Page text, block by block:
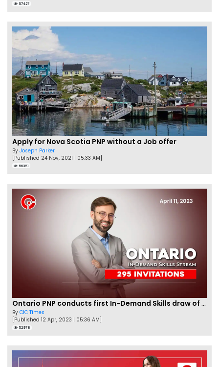
57427
Apply for Nova Scotia PNP without a Job offer
By Joseph Parker
[Published 24 Nov, 2021 | 05:33 AM]
56351
Ontario PNP conducts first In-Demand Skills draw of 2023!
By CIC Times
[Published 12 Apr, 2023 | 05:36 AM]
52978